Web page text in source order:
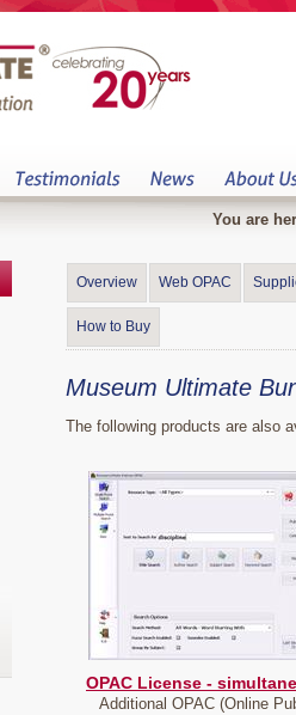
You are
Overview Web OPAC
How to Buy
Museum Ultimate
The following products are also
OPAC License -
Additional OPAC (Online